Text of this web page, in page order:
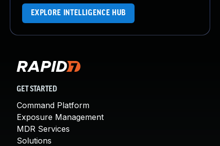
EXPLORE INTELLIGENCE HUB
GET STARTED
Command Platform
Exposure Management
MDR Services
Solutions